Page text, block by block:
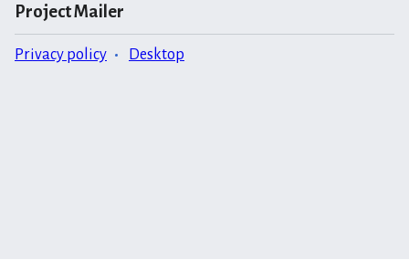
Project Mailer
Privacy policy Desktop